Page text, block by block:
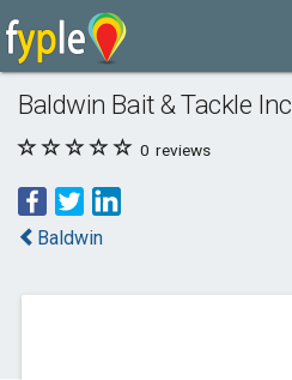
Baldwin Bait & Tackle Inc
0 reviews
Baldwin